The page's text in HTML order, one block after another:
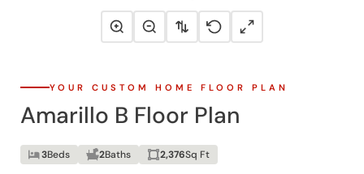
YOUR CUSTOM HOME FLOOR PLAN
Amarillo B Floor Plan
3Beds 2Baths 2,376Sq Ft